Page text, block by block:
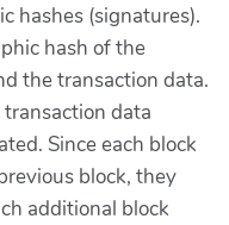
hashes (signatures).
hash of the
the transaction data.
data
Since each block
block, they
additional block